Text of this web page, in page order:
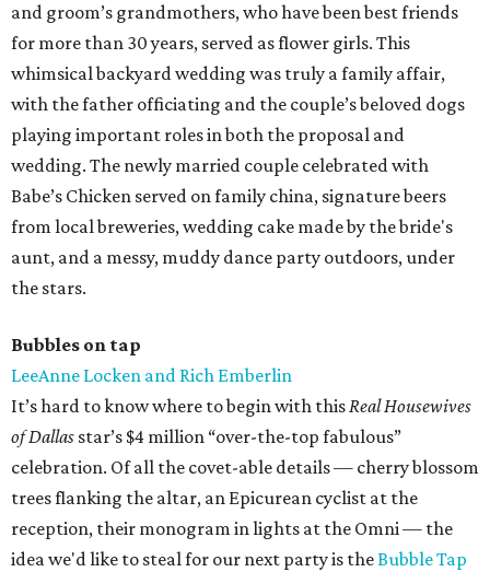
and groom’s grandmothers, who have been best friends
for more than 30 years, served as flower girls. This
whimsical backyard wedding was truly a family affair,
with the father officiating and the couple’s beloved dogs
playing important roles in both the proposal and
wedding. The newly married couple celebrated with
Babe’s Chicken served on family china, signature beers
from local breweries, wedding cake made by the bride's
aunt, and a messy, muddy dance party outdoors, under
the stars.
Bubbles on tap
LeeAnne Locken and Rich Emberlin
It’s hard to know where to begin with thisReal Housewives
of Dallas star’s $4 million “over-the-top fabulous”
celebration. Of all the covet-able details — cherry blossom
trees flanking the altar, an Epicurean cyclist at the
reception, their monogram in lights at the Omni — the
idea we'd like to steal for our next party is theBubble Tap